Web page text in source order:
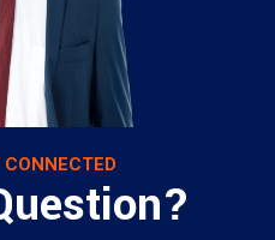
CONNECTED